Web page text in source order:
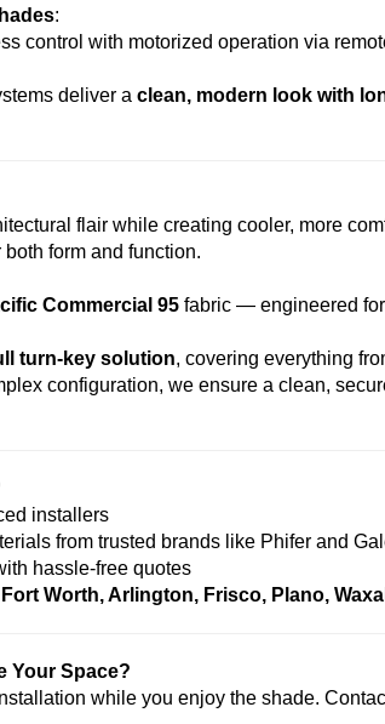
:
control with motorized operation via
deliver a clean, modern look with
flair while creating cooler, more
form and function.
Commercial 95 fabric — engineered
turn-key solution, covering everything
configuration, we ensure a clean,
installers
from trusted brands like Phifer and
hassle-free quotes
Fort Worth, Arlington, Frisco, Plano,
Your Space?
while you enjoy the shade.